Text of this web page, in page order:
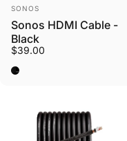
Vendor:
SONOS
Sonos HDMI Cable -
Black
$39.00
Black